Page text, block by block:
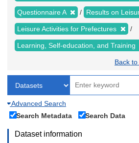
Questionnaire A Results on
Leisure Activities for Prefectures
Learning, Self-education, and Training
Back
Advanced Search
Search Metadata
Search Data
Dataset information